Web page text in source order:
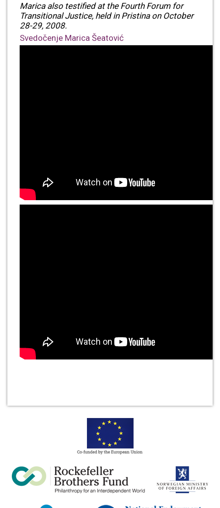
Marica also testified at the Fourth Forum for
Transitional Justice, held in Pristina on October
28-29, 2008.
Svedočenje Marica Šeatović